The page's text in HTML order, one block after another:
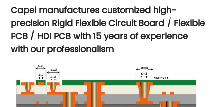
Capel manufactures customized high-
precision Rigid Flexible Circuit Board / Flexible
PCB / HDI PCB with 15 years of experience
with our professionalism